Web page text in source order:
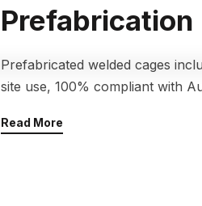
Prefabrication
Prefabricated welded cages
site use, 100% compliant with
Read More